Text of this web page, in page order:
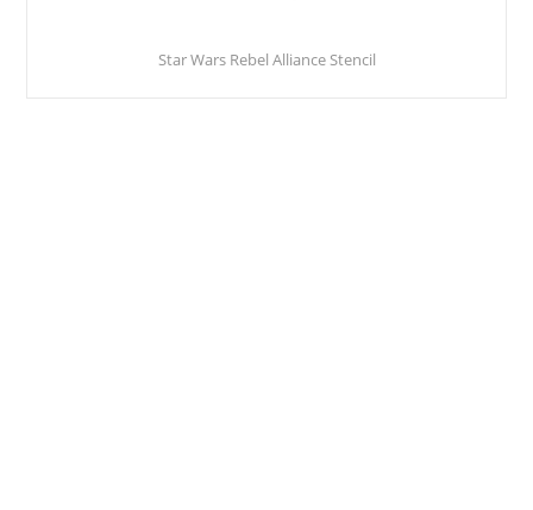
Star Wars Rebel Alliance Stencil